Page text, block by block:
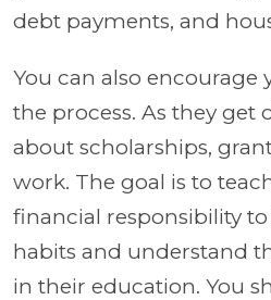
debt payments, and
You can also encourage
the process. As they get
about scholarships,
work. The goal is to
financial responsibility
habits and understand
in their education. You